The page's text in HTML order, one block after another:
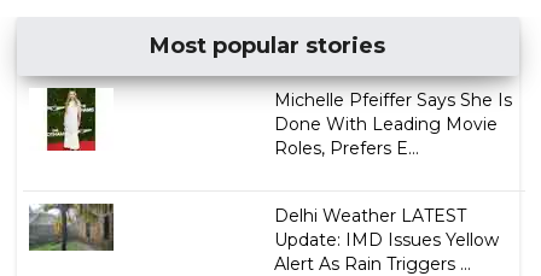
Most popular stories
Michelle Pfeiffer Says She Is
Done With Leading Movie
Roles, Prefers E...
Delhi Weather LATEST
Update: IMD Issues Yellow
Alert As Rain Triggers ...